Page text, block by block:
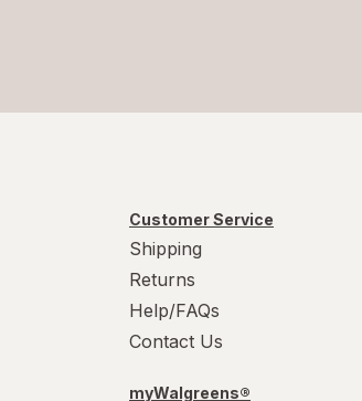
Palmolive
Power House
PowerHouse
Quick Shine
Raid
Customer Service
Shipping
Returns
Help/FAQs
Contact Us
myWalgreens®